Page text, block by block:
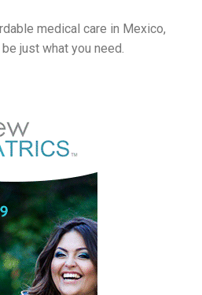
medical care in Mexico,
just what you need.